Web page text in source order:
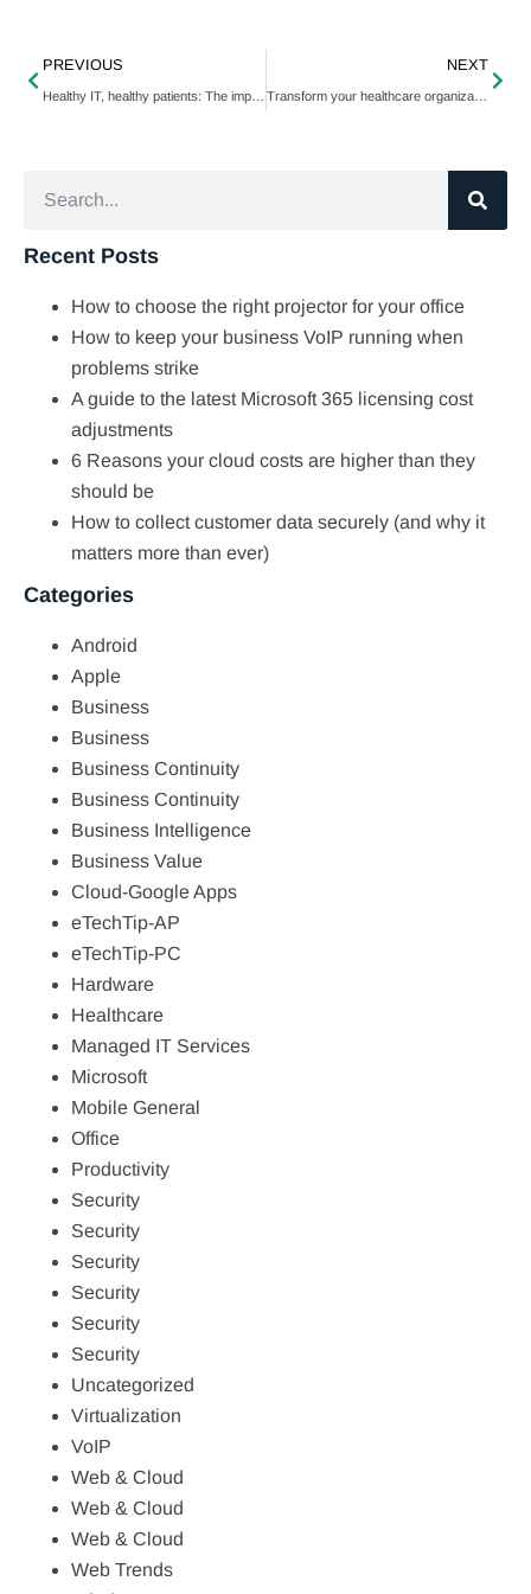
PREVIOUS
Healthy IT, healthy patients: The impact of managed services on healthcare
NEXT
Transform your healthcare organization with IT consulting
Recent Posts
How to choose the right projector for your office
How to keep your business VoIP running when
problems strike
A guide to the latest Microsoft 365 licensing cost
adjustments
6 Reasons your cloud costs are higher than they
should be
How to collect customer data securely (and why it
matters more than ever)
Categories
Android
Apple
Business
Business
Business Continuity
Business Continuity
Business Intelligence
Business Value
Cloud-Google Apps
eTechTip-AP
eTechTip-PC
Hardware
Healthcare
Managed IT Services
Microsoft
Mobile General
Office
Productivity
Security
Security
Security
Security
Security
Security
Uncategorized
Virtualization
VoIP
Web & Cloud
Web & Cloud
Web & Cloud
Web Trends